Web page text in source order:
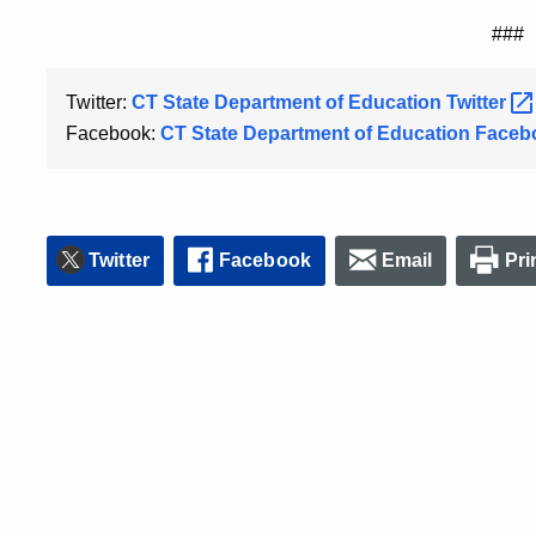
###
Twitter: CT State Department of Education Twitter
Facebook: CT State Department of Education
Twitter Facebook Email